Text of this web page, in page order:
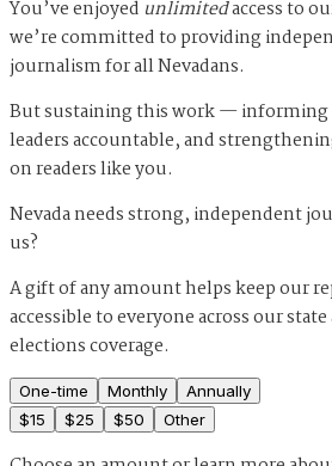
You’ve enjoyed unlimitedaccess to
we’re committed to providing
journalism for all Nevadans.
But sustaining this work —
leaders accountable, and
on readers like you.
Nevada needs strong, independent
us?
A gift of any amount helps keep our
accessible to everyone across our
elections coverage.
One-time Monthly
Annually
$15 $25 $50 Other